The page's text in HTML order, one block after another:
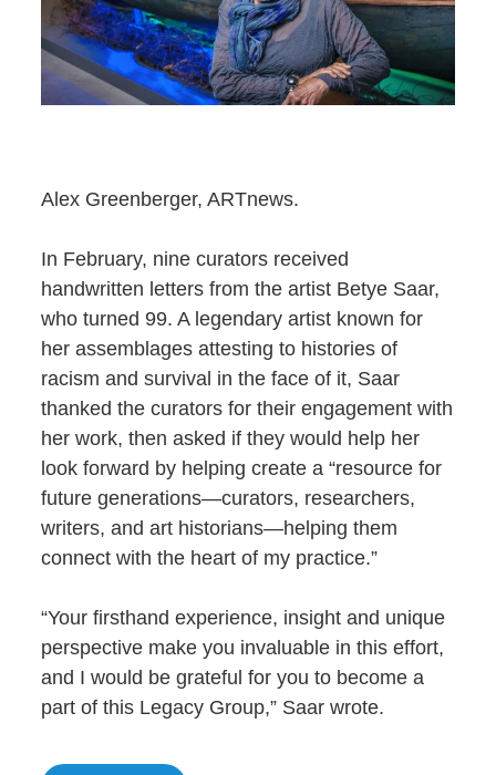
Alex Greenberger, ARTnews.
In February, nine curators received
handwritten letters from the artist Betye Saar,
who turned 99. A legendary artist known for
her assemblages attesting to histories of
racism and survival in the face of it, Saar
thanked the curators for their engagement with
her work, then asked if they would help her
look forward by helping create a “resource for
future generations—curators, researchers,
writers, and art historians—helping them
connect with the heart of my practice.”
“Your firsthand experience, insight and unique
perspective make you invaluable in this effort,
and I would be grateful for you to become a
part of this Legacy Group,” Saar wrote.